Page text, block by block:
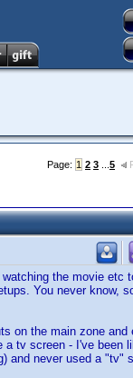
Page: 1 2 3 5
the movie etc
You never know,
on the main zone and
a tv screen - I've been
and never used a "tv"